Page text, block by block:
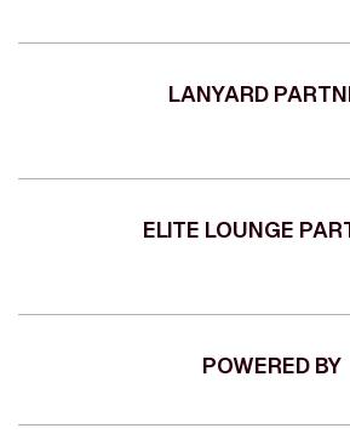
LANYARD
ELITE LOUNGE
POWERED BY